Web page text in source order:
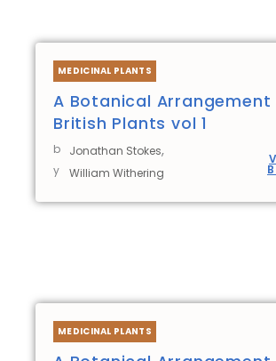
MEDICINAL PLANTS
A Botanical Arrangement
British Plants vol 1
b
y
Jonathan Stokes,
William Withering
MEDICINAL PLANTS